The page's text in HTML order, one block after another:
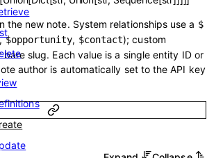
the new note. System relationships use a $
,$opportunity, $contact); custom
bare slug. Each value is a single entity ID or
author is automatically set to the API key